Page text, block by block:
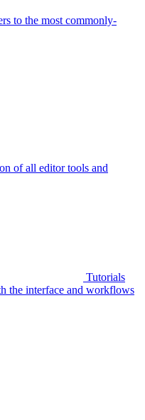
to the most commonly-
of all editor tools and
Tutorials
the interface and workflows